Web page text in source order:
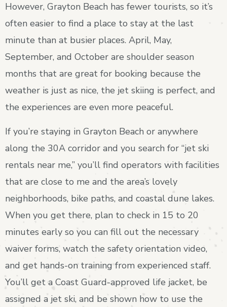
However, Grayton Beach has fewer tourists, so it’s
often easier to find a place to stay at the last
minute than at busier places. April, May,
September, and October are shoulder season
months that are great for booking because the
weather is just as nice, the jet skiing is perfect, and
the experiences are even more peaceful.
If you’re staying in Grayton Beach or anywhere
along the 30A corridor and you search for “jet ski
rentals near me,” you’ll find operators with facilities
that are close to me and the area’s lovely
neighborhoods, bike paths, and coastal dune lakes.
When you get there, plan to check in 15 to 20
minutes early so you can fill out the necessary
waiver forms, watch the safety orientation video,
and get hands-on training from experienced staff.
You’ll get a Coast Guard-approved life jacket, be
assigned a jet ski, and be shown how to use the